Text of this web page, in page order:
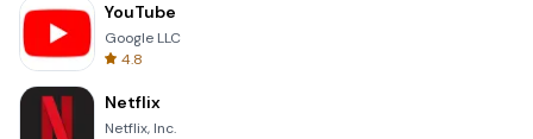
YouTube
Google LLC
4.8
Netflix
Netflix, Inc.